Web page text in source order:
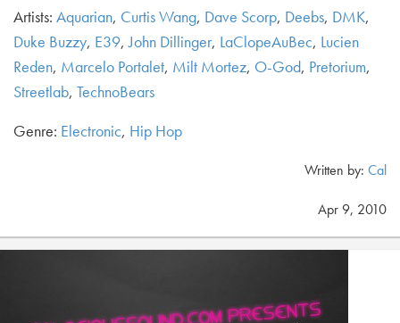
Artists: Aquarian, Curtis Wang, Dave Scorp, Deebs, DMK,
Duke Buzzy, E39,John Dillinger, LaClopeAuBec, Lucien
Reden, Marcelo Portalet, Milt Mortez, O-God, Pretorium,
Streetlab, TechnoBears
Genre: Electronic, Hip Hop
Written by: Cal
Apr 9, 2010